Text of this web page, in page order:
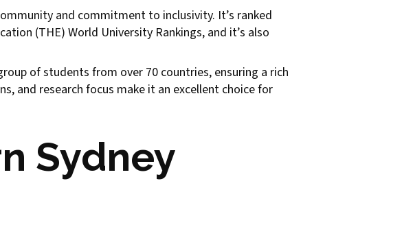
and commitment to inclusivity. It’s ranked
(THE) World University Rankings, and it’s also
of students from over 70 countries, ensuring a rich
and research focus make it an excellent choice for
Sydney